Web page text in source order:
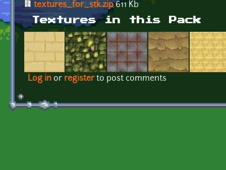
textures_for_stk.zip611 Kb
Textures in this Pack
Log in or registerto post comments